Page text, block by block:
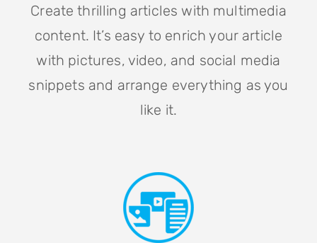
Create thrilling articles with multimedia
content. It’s easy to enrich your article
with pictures, video, and social media
snippets and arrange everything as you
like it.